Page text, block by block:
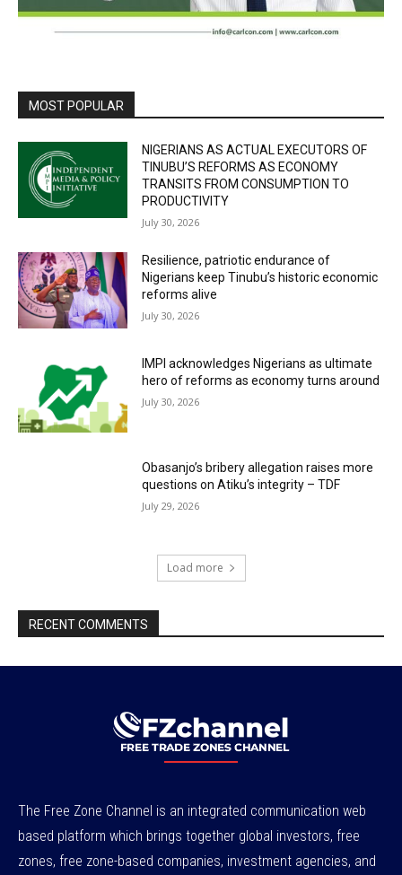
MOST POPULAR
NIGERIANS AS ACTUAL EXECUTORS OF
TINUBU’S REFORMS AS ECONOMY
TRANSITS FROM CONSUMPTION TO
PRODUCTIVITY
July 30, 2026
Resilience, patriotic endurance of
Nigerians keep Tinubu’s historic economic
reforms alive
July 30, 2026
IMPI acknowledges Nigerians as ultimate
hero of reforms as economy turns around
July 30, 2026
Obasanjo’s bribery allegation raises more
questions on Atiku’s integrity – TDF
July 29, 2026
Load more
RECENT COMMENTS
The Free Zone Channel is an integrated communication web
based platform which brings together global investors, free
zones, free zone-based companies, investment agencies, and